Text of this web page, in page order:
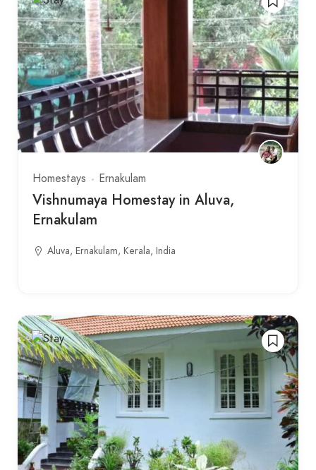
Homestays Ernakulam
Vishnumaya Homestay in Aluva,
Ernakulam
Aluva, Ernakulam, Kerala, India